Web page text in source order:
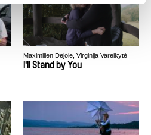
Maximilien Dejoie, Virginija Vareikytė
I'll Stand by You